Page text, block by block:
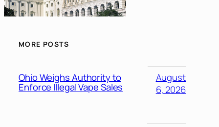
MORE POSTS
Ohio Weighs Authority to
Enforce Illegal Vape Sales
August
6, 2026